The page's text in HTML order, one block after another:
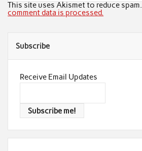
This site uses Akismet to reduce spam.
comment data is processed.
Subscribe
Receive Email Updates